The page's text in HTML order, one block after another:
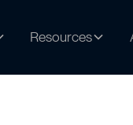
Resources